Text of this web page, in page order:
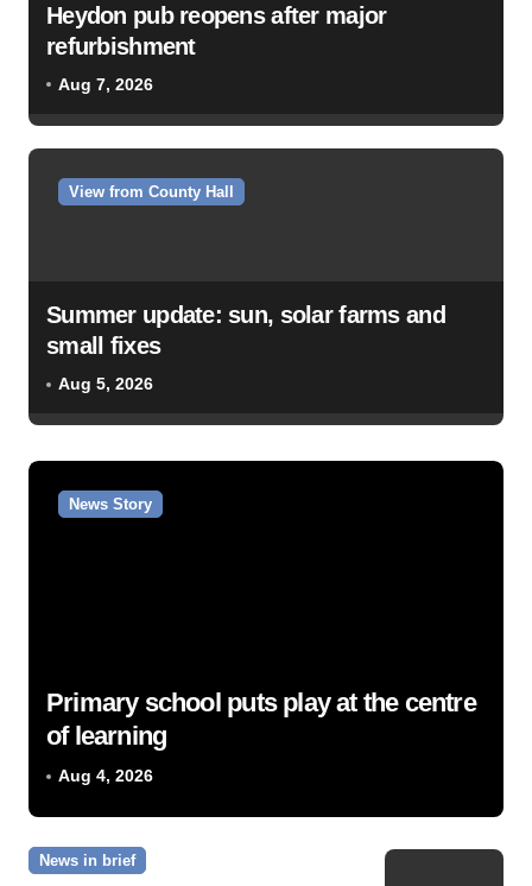
Heydon pub reopens after major
refurbishment
Aug 7, 2026
View from County Hall
Summer update: sun, solar farms and
small fixes
Aug 5, 2026
News Story
Primary school puts play at the centre
of learning
Aug 4, 2026
News in brief